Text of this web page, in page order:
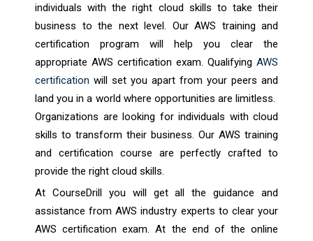
individuals with the right cloud skills to take their
business to the next level. Our AWS training and
certification program will help you clear the
appropriate AWS certification exam. Qualifying AWS
certification will set you apart from your peers and
land you in a world where opportunities are limitless.
Organizations are looking for individuals with cloud
skills to transform their business. Our AWS training
and certification course are perfectly crafted to
provide the right cloud skills.
At CourseDrill you will get all the guidance and
assistance from AWS industry experts to clear your
AWS certification exam. At the end of the online